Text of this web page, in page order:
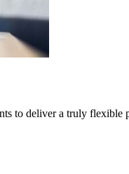
to deliver a truly